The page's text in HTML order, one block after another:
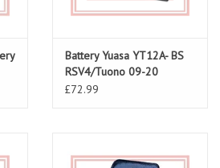
Battery Yuasa YT12A- BS
RSV4/Tuono 09-20
£72.99